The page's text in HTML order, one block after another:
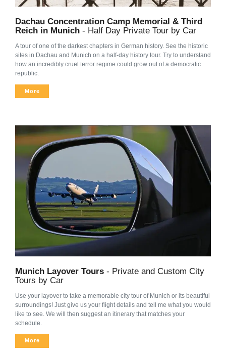
Dachau Concentration Camp Memorial & Third
Reich in Munich - Half Day Private Tour by Car
A tour of one of the darkest chapters in German history. See the historic
sites in Dachau and Munich on a half-day history tour. Try to understand
how an incredibly cruel terror regime could grow out of a democratic
republic.
More
Munich Layover Tours - Private and Custom City
Tours by Car
Use your layover to take a memorable city tour of Munich or its beautiful
surroundings! Just give us your flight details and tell me what you would
like to see. We will then suggest an itinerary that matches your
schedule.
More